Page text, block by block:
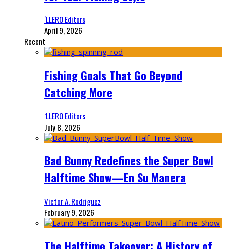
‘LLERO Editors
April 9, 2026
Recent
Fishing Goals That Go Beyond
Catching More
‘LLERO Editors
July 8, 2026
Bad Bunny Redefines the Super Bowl
Halftime Show—En Su Manera
Victor A. Rodriguez
February 9, 2026